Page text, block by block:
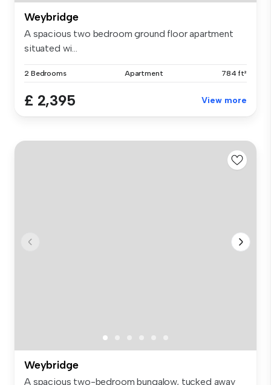
Weybridge
A spacious two bedroom ground floor apartment
situated wi...
2 Bedrooms Apartment 784 ft²
£ 2,395 View more
Weybridge
A spacious two-bedroom bungalow, tucked away